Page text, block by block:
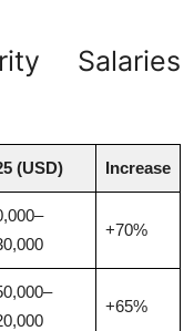
Salaries
(USD) Increase
+70%
+65%